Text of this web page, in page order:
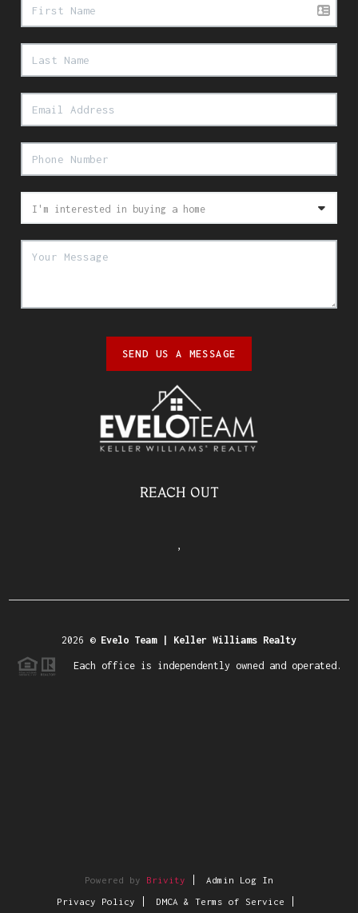
SEND US A MESSAGE
REACH OUT
,
2026 © Evelo Team | Keller Williams Realty
Each office is independently owned and operated.
Powered by Brivity Admin Log In
Privacy Policy DMCA & Terms of Service